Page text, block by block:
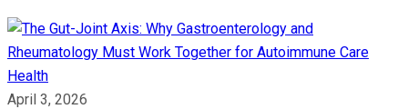
Health
April 3, 2026